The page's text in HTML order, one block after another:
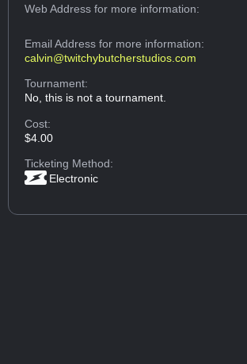
Web Addressfor more information:
Email Addressfor more information:
calvin@twitchybutcherstudios.com
Tournament:
No, this is not a tournament.
Cost:
$4.00
Ticketing Method:
Electronic